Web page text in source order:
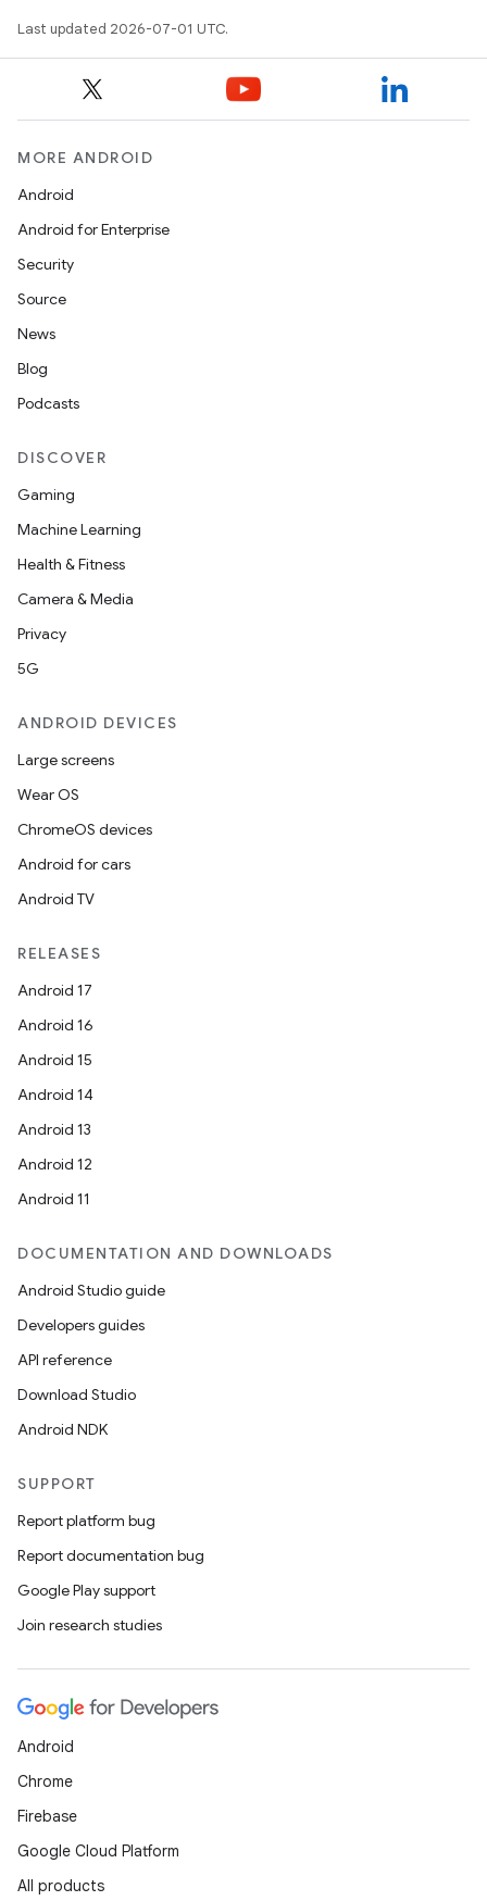
Last updated 2026-07-01 UTC.
MORE ANDROID
Android
Android for Enterprise
Security
Source
News
Blog
Podcasts
DISCOVER
Gaming
Machine Learning
Health & Fitness
Camera & Media
Privacy
5G
ANDROID DEVICES
Large screens
Wear OS
ChromeOS devices
Android for cars
Android TV
RELEASES
Android 17
Android 16
Android 15
Android 14
Android 13
Android 12
Android 11
DOCUMENTATION AND DOWNLOADS
Android Studio guide
Developers guides
API reference
Download Studio
Android NDK
SUPPORT
Report platform bug
Report documentation bug
Google Play support
Join research studies
Android
Chrome
Firebase
Google Cloud Platform
All products